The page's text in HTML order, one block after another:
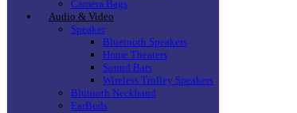
Camera Bags
Audio & Video
Speaker
Bluetooth Speakers
Home Theaters
Sound Bars
Wireless Trolley Speakers
Blutooth Neckband
EarBuds